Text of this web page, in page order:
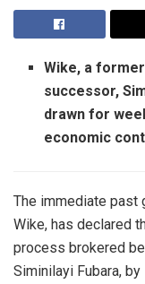
Wike, a
successor,
drawn for
economic
The immediate past
Wike, has declared
process brokered
Siminilayi Fubara,